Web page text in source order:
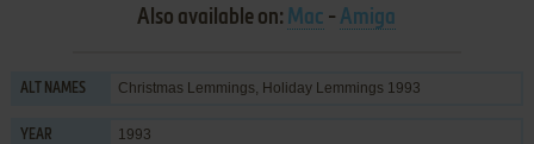
Also available on: Mac -Amiga
ALT NAMES Christmas Lemmings, Holiday Lemmings 1993
YEAR 1993